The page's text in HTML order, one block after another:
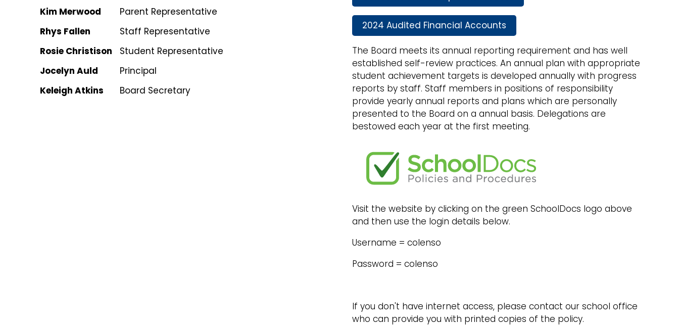
Kim Merwood
Parent Representative
Rhys Fallen
Staff Representative
Rosie Christison
Student Representative
Jocelyn Auld
Principal
Keleigh Atkins
Board Secretary
2024 Audited Financial Accounts
The Board meets its annual reporting requirement and has well
established self-review practices. An annual plan with appropriate
student achievement targets is developed annually with progress
reports by staff. Staff members in positions of responsibility
provide yearly annual reports and plans which are personally
presented to the Board on a annual basis. Delegations are
bestowed each year at the first meeting.
Visit the website by clicking on the green SchoolDocs logo above
and then use the login details below.
Username = colenso
Password = colenso
If you don't have internet access, please contact our school office
who can provide you with printed copies of the policy.